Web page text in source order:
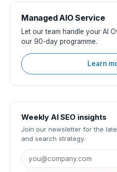
Managed AIO Service
Let our team handle your AI
our 90-day programme.
Learn
Weekly AI SEO insights
Join our newsletter for the
and search strategy.